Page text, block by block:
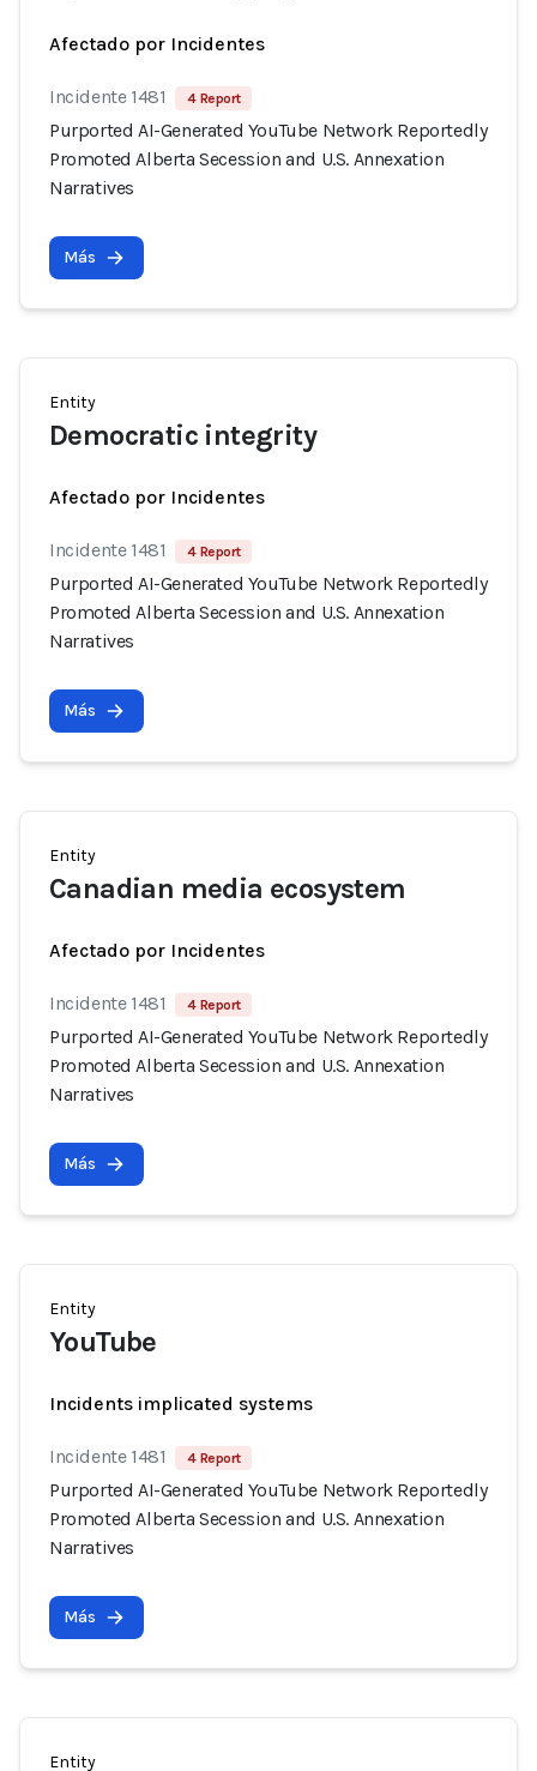
Afectado por Incidentes
Incidente 1481 4 Report
Purported AI-Generated YouTube Network Reportedly
Promoted Alberta Secession and U.S. Annexation
Narratives
Más
Entity
Democratic integrity
Afectado por Incidentes
Incidente 1481 4 Report
Purported AI-Generated YouTube Network Reportedly
Promoted Alberta Secession and U.S. Annexation
Narratives
Más
Entity
Canadian media ecosystem
Afectado por Incidentes
Incidente 1481 4 Report
Purported AI-Generated YouTube Network Reportedly
Promoted Alberta Secession and U.S. Annexation
Narratives
Más
Entity
YouTube
Incidents implicated systems
Incidente 1481 4 Report
Purported AI-Generated YouTube Network Reportedly
Promoted Alberta Secession and U.S. Annexation
Narratives
Más
Entity